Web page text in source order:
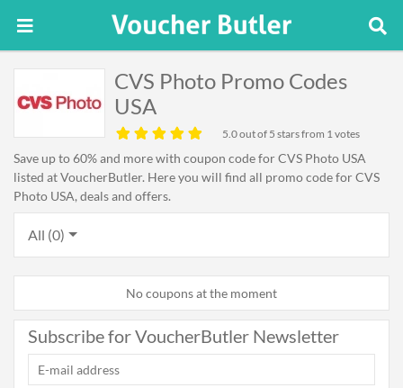
CVS Photo Promo Codes
USA
5.0out of 5 stars from 1 votes
Save up to 60% and more with coupon code for CVS Photo USA
listed at VoucherButler. Here you will find all promo code for CVS
Photo USA, deals and offers.
All (0)
No coupons at the moment
Subscribe for VoucherButler Newsletter